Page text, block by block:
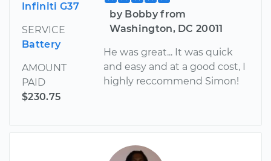
Infiniti G37
SERVICE
Battery
AMOUNT
PAID
$230.75
by Bobby from
Washington, DC 20011
He was great... It was quick
and easy and at a good cost, I
highly reccommend Simon!